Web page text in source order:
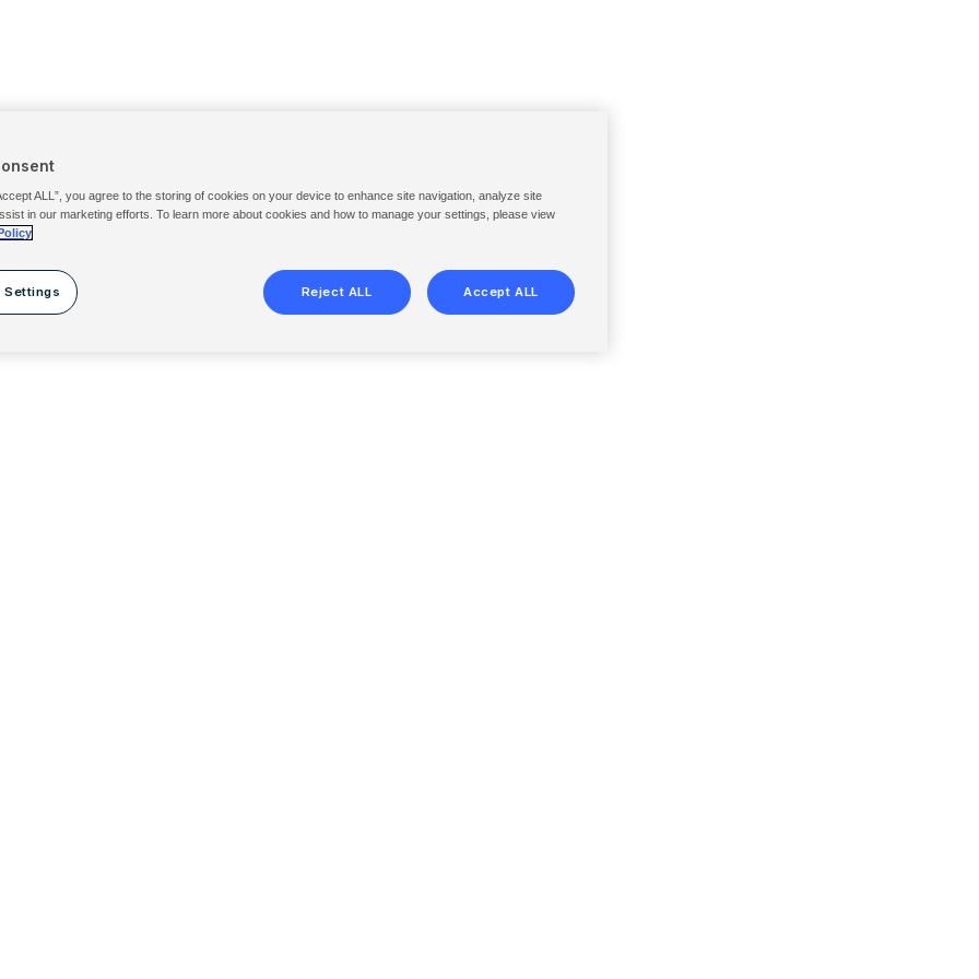
ALL”, you agree to the storing of cookies on your device to enhance site navigation, analyze site
in our marketing efforts. To learn more about cookies and how to manage your settings, please view
Settings Reject ALL Accept ALL